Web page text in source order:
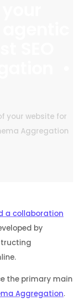
your website for
Aggregation
a collaboration
by
the primary main
Aggregation.